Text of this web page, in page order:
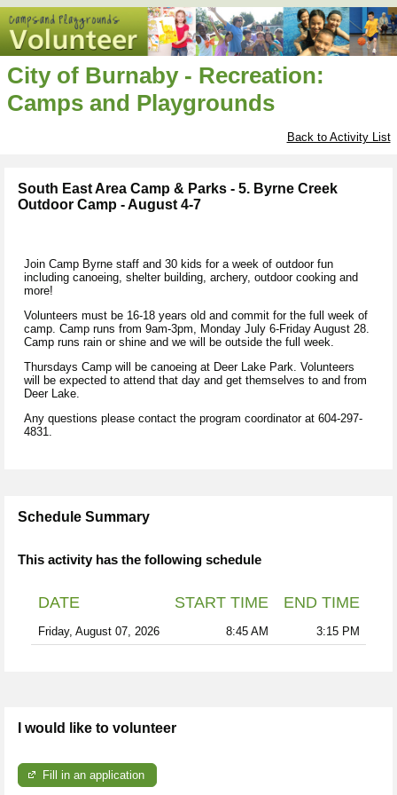
City of Burnaby - Recreation:
Camps and Playgrounds
Back to Activity List
South East Area Camp & Parks - 5. Byrne Creek
Outdoor Camp - August 4-7
Join Camp Byrne staff and 30 kids for a week of outdoor fun
including canoeing, shelter building, archery, outdoor cooking and
more!
Volunteers must be 16-18 years old and commit for the full week of
camp. Camp runs from 9am-3pm, Monday July 6-Friday August 28.
Camp runs rain or shine and we will be outside the full week.
Thursdays Camp will be canoeing at Deer Lake Park. Volunteers
will be expected to attend that day and get themselves to and from
Deer Lake.
Any questions please contact the program coordinator at 604-297-
4831.
Schedule Summary
This activity has the following schedule
DATE START TIME END TIME
Friday, August 07, 2026 8:45 AM 3:15 PM
I would like to volunteer
Fill in an application